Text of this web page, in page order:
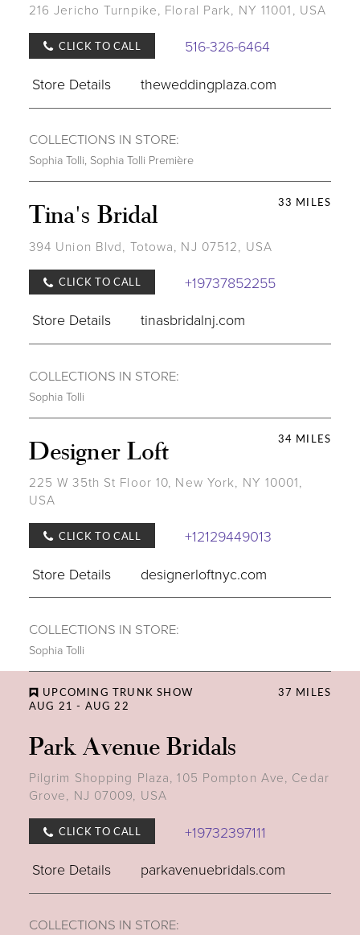
216 Jericho Turnpike, Floral Park, NY 11001, USA
CLICK TO CALL
516-326-6464
Store Details
theweddingplaza.com
COLLECTIONS IN STORE:
Sophia Tolli, Sophia Tolli Première
33 MILES
Tina's Bridal
394 Union Blvd, Totowa, NJ 07512, USA
CLICK TO CALL
+19737852255
Store Details
tinasbridalnj.com
COLLECTIONS IN STORE:
Sophia Tolli
34 MILES
Designer Loft
225 W 35th St Floor 10, New York, NY 10001,
USA
CLICK TO CALL
+12129449013
Store Details
designerloftnyc.com
COLLECTIONS IN STORE:
Sophia Tolli
37 MILES
UPCOMING TRUNK SHOW
AUG 21 - AUG 22
Park Avenue Bridals
Pilgrim Shopping Plaza, 105 Pompton Ave, Cedar
Grove, NJ 07009, USA
CLICK TO CALL
+19732397111
Store Details
parkavenuebridals.com
COLLECTIONS IN STORE: